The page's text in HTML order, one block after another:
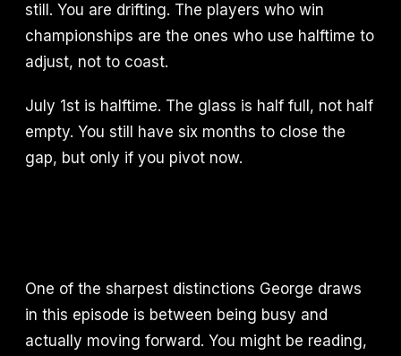
still. You are drifting. The players who win
championships are the ones who use halftime to
adjust, not to coast.
July 1st is halftime. The glass is half full, not half
empty. You still have six months to close the
gap, but only if you pivot now.
One of the sharpest distinctions George draws
in this episode is between being busy and
actually moving forward. You might be reading,